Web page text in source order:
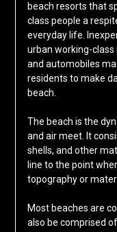
beach resorts that
class people a
everyday life.
urban working-class
and automobiles
residents to make
beach.
The beach is the
and air meet. It
shells, and other
line to the point
topography or
Most beaches are
also be comprised